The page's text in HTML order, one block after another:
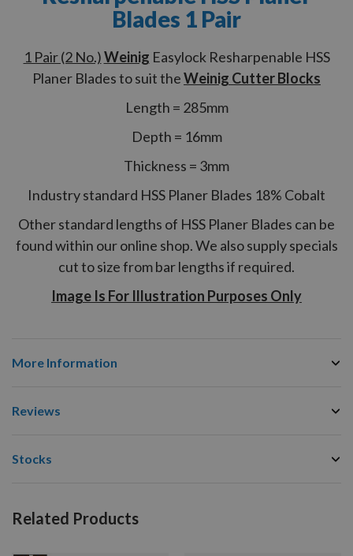
Blades 1 Pair
1 Pair (2 No.)Weinig Easylock Resharpenable HSS
Planer Blades to suit theWeinig Cutter Blocks
Length = 285mm
Depth = 16mm
Thickness = 3mm
Industry standard HSS Planer Blades 18% Cobalt
Other standard lengths of HSS Planer Blades can be
found within our online shop. We also supply specials
cut to size from bar lengths if required.
Image Is For Illustration Purposes Only
More Information
Reviews
Stocks
Related Products